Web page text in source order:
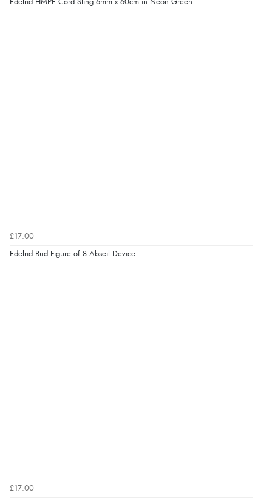
Edelrid HMPE Cord Sling 6mm x 60cm in Neon Green
£17.00
Edelrid Bud Figure of 8 Abseil Device
£17.00